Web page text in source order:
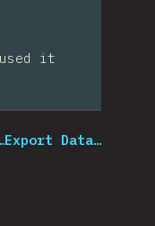
it
Export Data…